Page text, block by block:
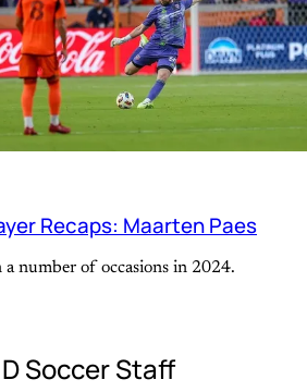
Recaps: Maarten Paes
a number of occasions in 2024.
Soccer Staff